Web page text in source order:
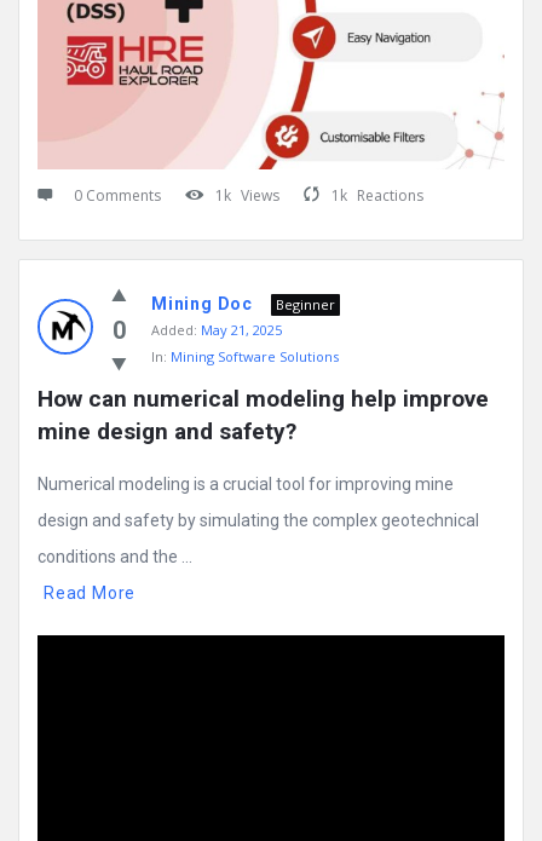
0 Comments 1k Views 1k Reactions
0
Mining Doc
Beginner
Added: May 21, 2025
In: Mining Software Solutions
How can numerical modeling help improve
mine design and safety?
Numerical modeling is a crucial tool for improving mine
design and safety by simulating the complex geotechnical
conditions and the ...
Read More